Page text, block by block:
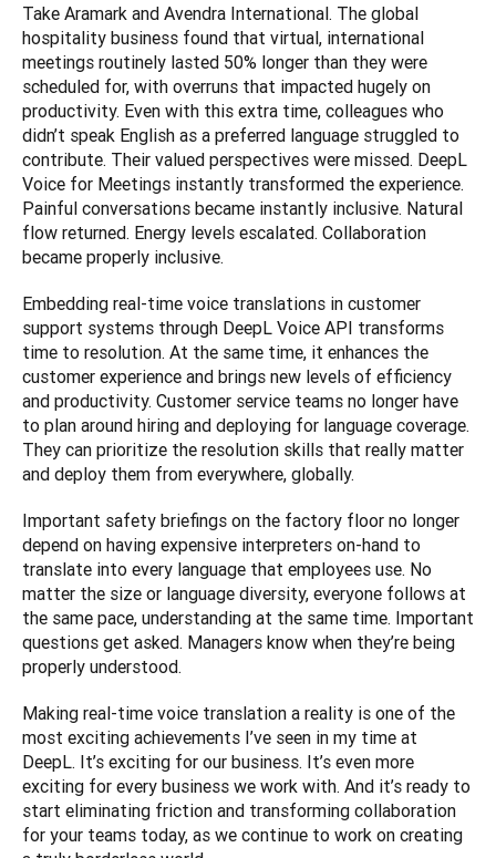
Take Aramark and Avendra International. The global
hospitality business found that virtual, international
meetings routinely lasted 50% longer than they were
scheduled for, with overruns that impacted hugely on
productivity. Even with this extra time, colleagues who
didn’t speak English as a preferred language struggled to
contribute. Their valued perspectives were missed. DeepL
Voice for Meetings instantly transformed the experience.
Painful conversations became instantly inclusive. Natural
flow returned. Energy levels escalated. Collaboration
became properly inclusive.
Embedding real-time voice translations in customer
support systems through DeepL Voice API transforms
time to resolution. At the same time, it enhances the
customer experience and brings new levels of efficiency
and productivity. Customer service teams no longer have
to plan around hiring and deploying for language coverage.
They can prioritize the resolution skills that really matter
and deploy them from everywhere, globally.
Important safety briefings on the factory floor no longer
depend on having expensive interpreters on-hand to
translate into every language that employees use. No
matter the size or language diversity, everyone follows at
the same pace, understanding at the same time. Important
questions get asked. Managers know when they’re being
properly understood.
Making real-time voice translation a reality is one of the
most exciting achievements I’ve seen in my time at
DeepL. It’s exciting for our business. It’s even more
exciting for every business we work with. And it’s ready to
start eliminating friction and transforming collaboration
for your teams today, as we continue to work on creating